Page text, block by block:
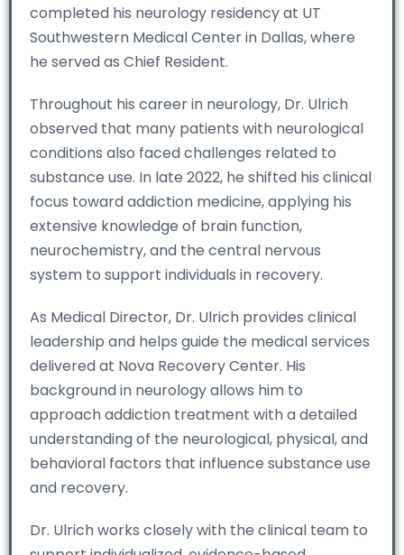
completed his neurology residency at UT
Southwestern Medical Center in Dallas, where
he served as Chief Resident.
Throughout his career in neurology, Dr. Ulrich
observed that many patients with neurological
conditions also faced challenges related to
substance use. In late 2022, he shifted his clinical
focus toward addiction medicine, applying his
extensive knowledge of brain function,
neurochemistry, and the central nervous
system to support individuals in recovery.
As Medical Director, Dr. Ulrich provides clinical
leadership and helps guide the medical services
delivered at Nova Recovery Center. His
background in neurology allows him to
approach addiction treatment with a detailed
understanding of the neurological, physical, and
behavioral factors that influence substance use
and recovery.
Dr. Ulrich works closely with the clinical team to